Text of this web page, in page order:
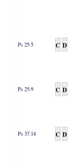
Ps 25:5 C D
Ps 25:9 C D
Ps 37:14 C D